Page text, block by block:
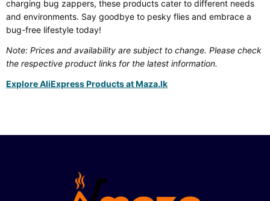
charging bug zappers, these products cater to different needs
and environments. Say goodbye to pesky flies and embrace a
bug-free lifestyle today!
Note: Prices and availability are subject to change. Please check
the respective product links for the latest information.
Explore AliExpress Products at Maza.lk